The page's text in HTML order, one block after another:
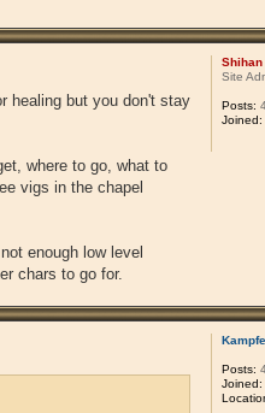
healing but you don't stay
where to go, what to
vigs in the chapel
enough low level
chars to go for.
Shihan
Site
Posts:
Joined:
Posts:
Joined: